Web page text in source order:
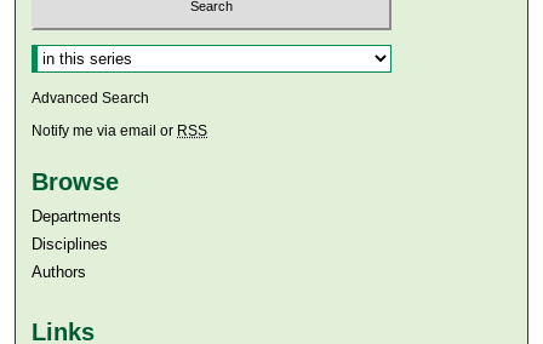
Select context to search:
Advanced Search
Notify me via email or RSS
Browse
Departments
Disciplines
Authors
Links